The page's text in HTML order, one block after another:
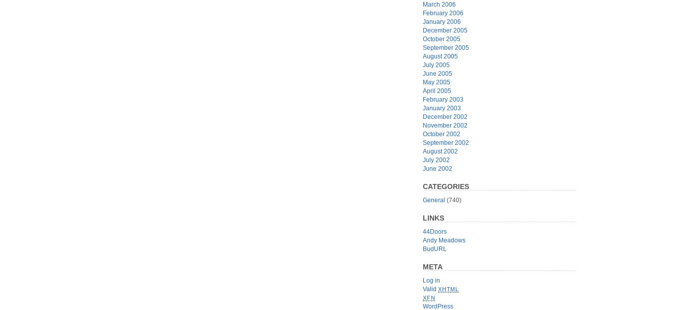
March 2006
February 2006
January 2006
December 2005
October 2005
September 2005
August 2005
July 2005
June 2005
May 2005
April 2005
February 2003
January 2003
December 2002
November 2002
October 2002
September 2002
August 2002
July 2002
June 2002
CATEGORIES
General (740)
LINKS
44Doors
Andy Meadows
BudURL
META
Log in
Valid XHTML
XFN
WordPress